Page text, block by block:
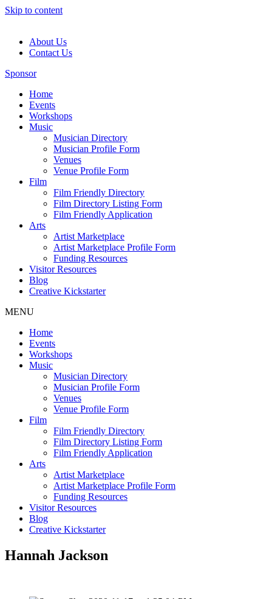
Skip to content
About Us
Contact Us
Sponsor
Home
Events
Workshops
Music
Musician Directory
Musician Profile Form
Venues
Venue Profile Form
Film
Film Friendly Directory
Film Directory Listing Form
Film Friendly Application
Arts
Artist Marketplace
Artist Marketplace Profile Form
Funding Resources
Visitor Resources
Blog
Creative Kickstarter
MENU
Home
Events
Workshops
Music
Musician Directory
Musician Profile Form
Venues
Venue Profile Form
Film
Film Friendly Directory
Film Directory Listing Form
Film Friendly Application
Arts
Artist Marketplace
Artist Marketplace Profile Form
Funding Resources
Visitor Resources
Blog
Creative Kickstarter
Hannah Jackson